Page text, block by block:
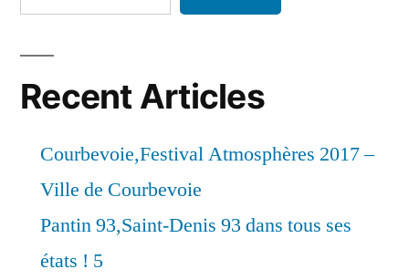
Recent Articles
Courbevoie,Festival Atmosphères 2017 –
Ville de Courbevoie
Pantin 93,Saint-Denis 93 dans tous ses
états ! 5